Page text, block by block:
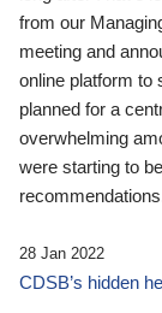
from our
meeting and
online platform to
planned for a
overwhelming
were starting to
28 Jan 2022
CDSB’s hidden